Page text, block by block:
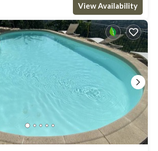
View Availability